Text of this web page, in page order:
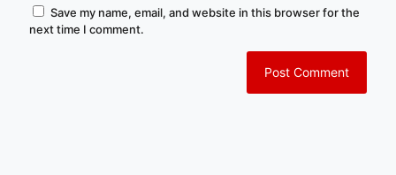
Save my name, email, and website in this browser for the
next time I comment.